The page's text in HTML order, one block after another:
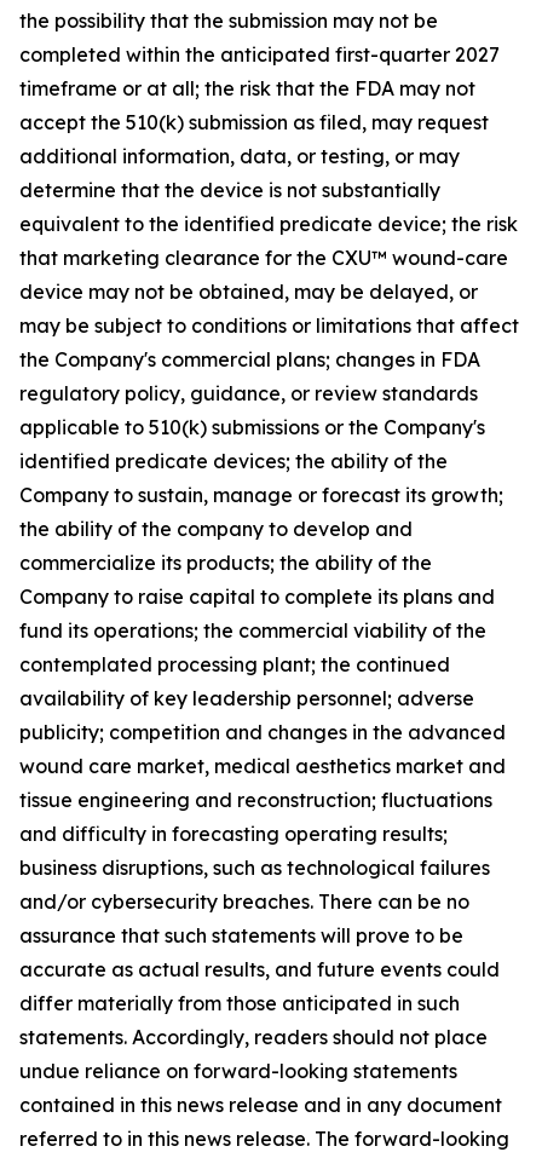
the possibility that the submission may not be
completed within the anticipated first-quarter 2027
timeframe or at all; the risk that the FDA may not
accept the 510(k) submission as filed, may request
additional information, data, or testing, or may
determine that the device is not substantially
equivalent to the identified predicate device; the risk
that marketing clearance for the CXU™ wound-care
device may not be obtained, may be delayed, or
may be subject to conditions or limitations that affect
the Company's commercial plans; changes in FDA
regulatory policy, guidance, or review standards
applicable to 510(k) submissions or the Company's
identified predicate devices; the ability of the
Company to sustain, manage or forecast its growth;
the ability of the company to develop and
commercialize its products; the ability of the
Company to raise capital to complete its plans and
fund its operations; the commercial viability of the
contemplated processing plant; the continued
availability of key leadership personnel; adverse
publicity; competition and changes in the advanced
wound care market, medical aesthetics market and
tissue engineering and reconstruction; fluctuations
and difficulty in forecasting operating results;
business disruptions, such as technological failures
and/or cybersecurity breaches. There can be no
assurance that such statements will prove to be
accurate as actual results, and future events could
differ materially from those anticipated in such
statements. Accordingly, readers should not place
undue reliance on forward-looking statements
contained in this news release and in any document
referred to in this news release. The forward-looking